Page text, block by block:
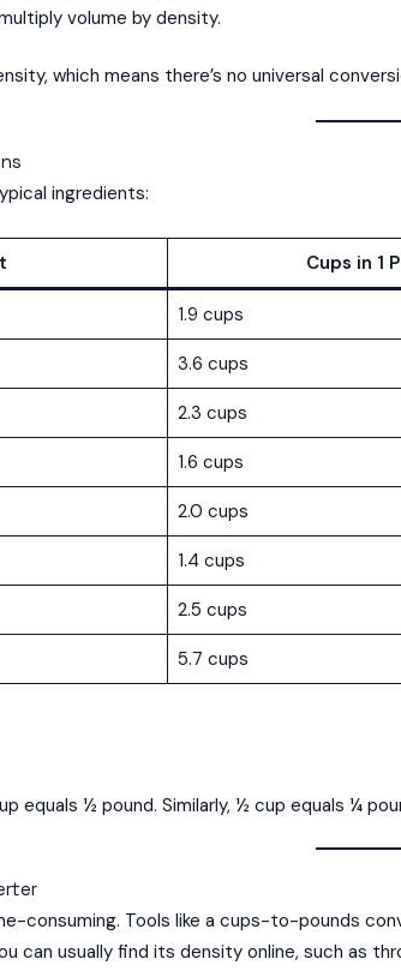
volume by density.
which means there’s no universal
ingredients:
Cups in 1
1.9 cups
3.6 cups
2.3 cups
1.6 cups
2.0 cups
1.4 cups
2.5 cups
5.7 cups
equals ½ pound. Similarly, ½ cup equals ¼
consuming. Tools like a cups-to-pounds
can usually find its density online, such as